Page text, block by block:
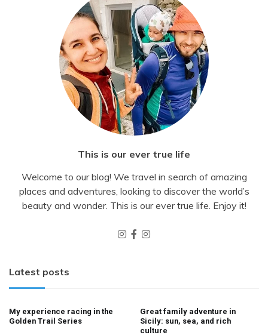
This is our ever true life
Welcome to our blog! We travel in search of amazing
places and adventures, looking to discover the world’s
beauty and wonder. This is our ever true life. Enjoy it!
Latest posts
My experience racing in the
Golden Trail Series
Great family adventure in
Sicily: sun, sea, and rich
culture